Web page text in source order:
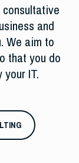
and
We aim to
that you do
IT.